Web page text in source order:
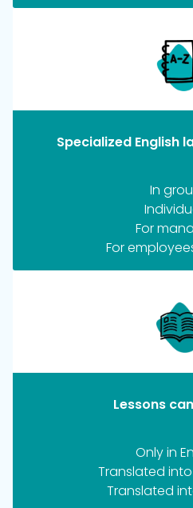
Specialized English
In
For
For
Lessons
Only in
Translated
Translated